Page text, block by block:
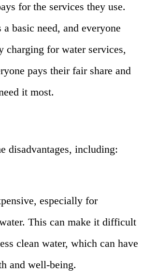
for the services they use.
basic need, and everyone
charging for water services,
pays their fair share and
it most.
disadvantages, including:
especially for
This can make it difficult
clean water, which can have
and well-being.